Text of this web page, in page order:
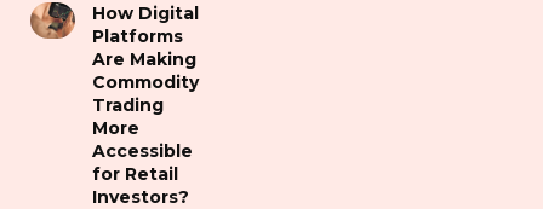
How Digital
Platforms
Are Making
Commodity
Trading
More
Accessible
for Retail
Investors?